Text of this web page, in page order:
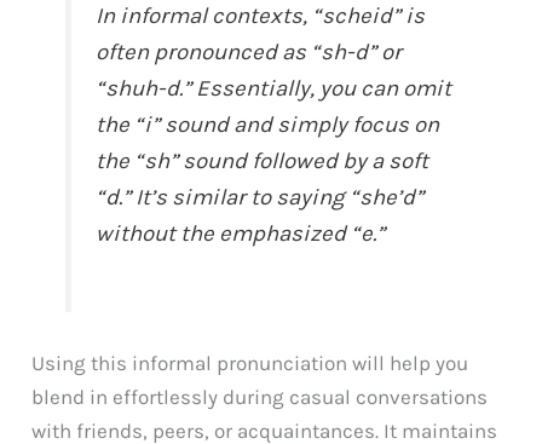
In informal contexts, “scheid” is
often pronounced as “sh-d” or
“shuh-d.” Essentially, you can omit
the “i” sound and simply focus on
the “sh” sound followed by a soft
“d.” It’s similar to saying “she’d”
without the emphasized “e.”
Using this informal pronunciation will help you
blend in effortlessly during casual conversations
with friends, peers, or acquaintances. It maintains